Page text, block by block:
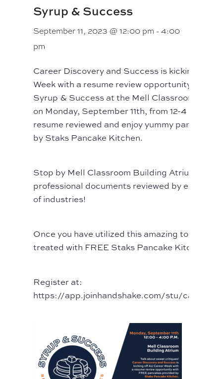
Syrup & Success
September 11, 2023 @ 12:00 pm -4:00
pm
Career Discovery and Success is kicking off
Week with a resume review opportunity! Join
Syrup & Success at the Mell Classroom
on Monday, September 11th, from 12-4 p.m. to
resume reviewed and enjoy yummy pancakes
by Staks Pancake Kitchen.
Stop by Mell Classroom Building Atrium to
professional documents reviewed by experts
of industries!
Once you have utilized this amazing tool, you
treated with FREE Staks Pancake Kitchen.
Register at:
https://app.joinhandshake.com/stu/